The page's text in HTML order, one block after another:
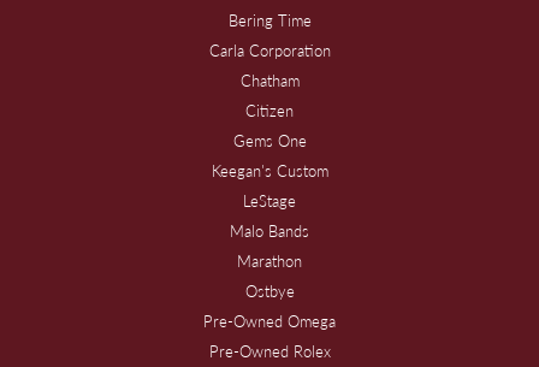
Bering Time
Carla Corporation
Chatham
Citizen
Gems One
Keegan's Custom
LeStage
Malo Bands
Marathon
Ostbye
Pre-Owned Omega
Pre-Owned Rolex